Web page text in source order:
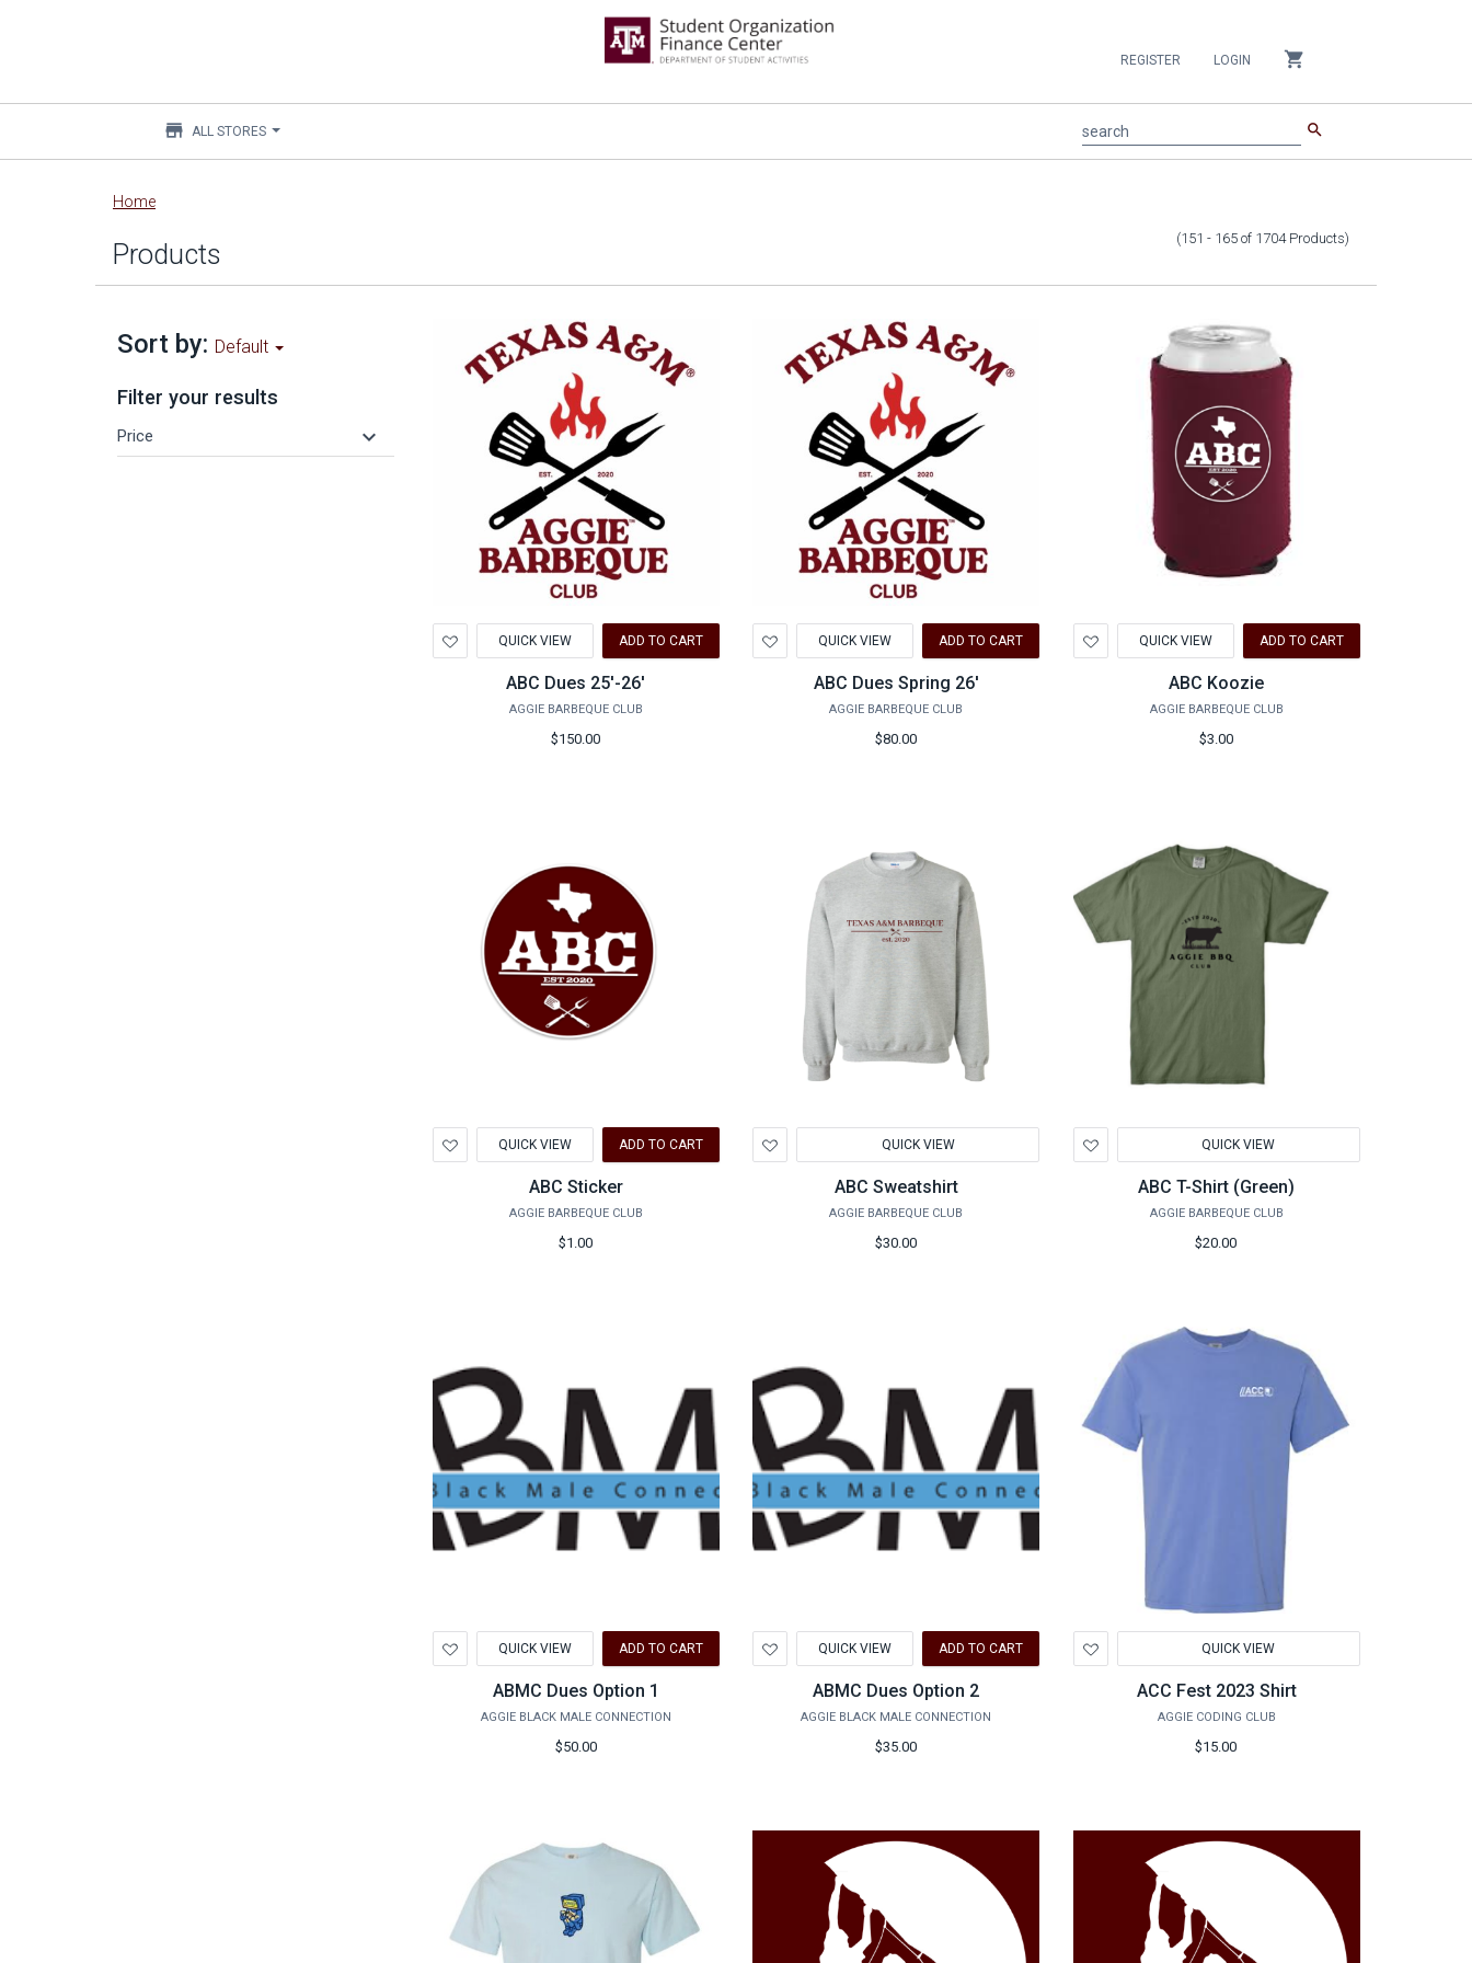
Main
content
REGISTER LOGIN shopping_cart
store ALL STORES search search
Home
Products (151 - 165 of 1704 Products)
Sort by: Default
Filter your results
Price keyboard_arrow_down
to
Wishlist
QUICK VIEW ADD TO CART
ABC Dues 25'-26'
AGGIE BARBEQUE CLUB
$150.00
to
Wishlist
QUICK VIEW ADD TO CART
ABC Dues Spring 26'
AGGIE BARBEQUE CLUB
$80.00
to
QUICK VIEW ADD TO CART
ABC Koozie
AGGIE BARBEQUE CLUB
$3.00
to
QUICK VIEW ADD TO CART
ABC Sticker
AGGIE BARBEQUE CLUB
$1.00
to
Wishlist
QUICK VIEW
ABC Sweatshirt
AGGIE BARBEQUE CLUB
$30.00
to
Wishlist
QUICK VIEW
ABC T-Shirt (Green)
AGGIE BARBEQUE CLUB
$20.00
to
Wishlist
QUICK VIEW ADD TO CART
ABMC Dues Option 1
AGGIE BLACK MALE CONNECTION
$50.00
to
Wishlist
QUICK VIEW ADD TO CART
ABMC Dues Option 2
AGGIE BLACK MALE CONNECTION
$35.00
to
Wishlist
QUICK VIEW
ACC Fest 2023 Shirt
AGGIE CODING CLUB
$15.00